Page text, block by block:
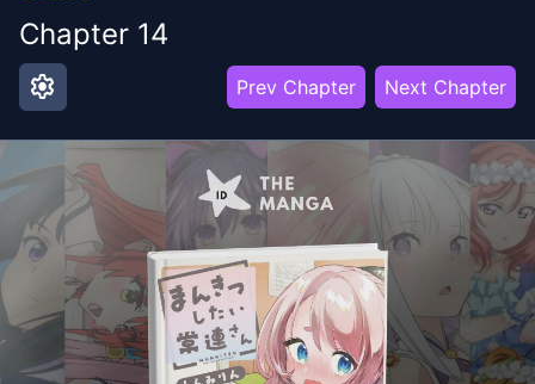
Chapter 14
settings Prev Chapter Next Chapter